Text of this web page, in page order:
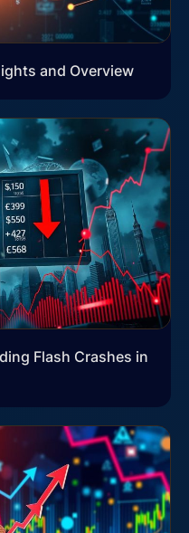
and Overview
Flash Crashes in